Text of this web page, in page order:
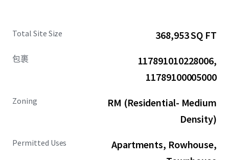
Population growth since 2010 has exceeded 275% within a
region's most rapidly expanding areas. The Site's
positioning provides residents with convenient access to
amenities, enhancing the Property's overall appeal and
Total Site Size 368,953 SQ FT
包裹
117891010228006,
11789100005000
Zoning
RM (Residential- Medium
Density)
Permitted Uses
Apartments, Rowhouse,